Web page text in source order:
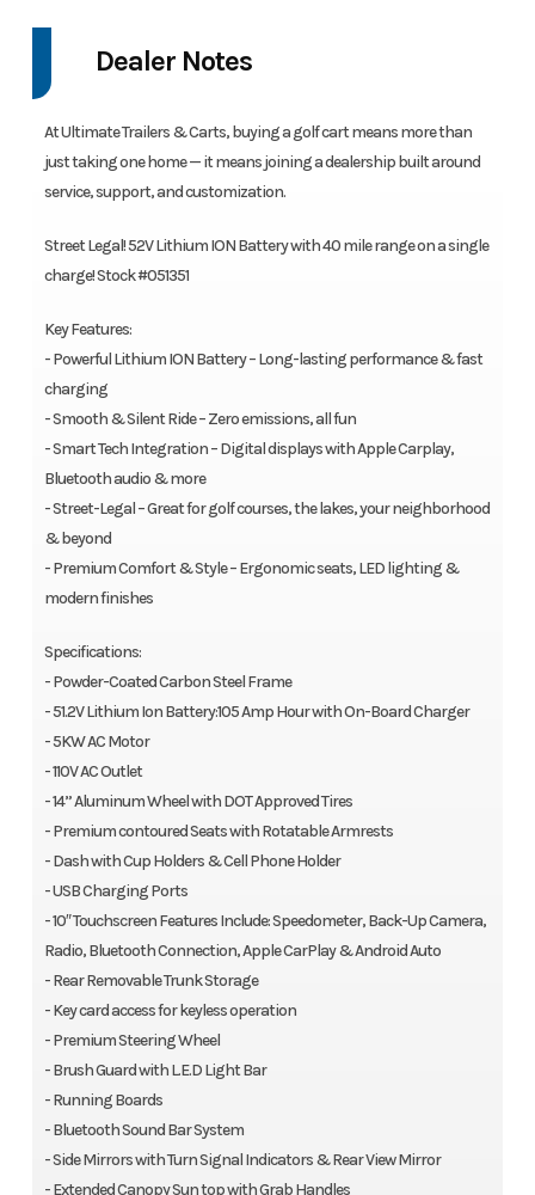
Dealer Notes
At Ultimate Trailers & Carts, buying a golf cart means more than
just taking one home — it means joining a dealership built around
service, support, and customization.
Street Legal! 52V Lithium ION Battery with 40 mile range on a single
charge! Stock #051351
Key Features:
- Powerful Lithium ION Battery – Long-lasting performance & fast
charging
- Smooth & Silent Ride – Zero emissions, all fun
- Smart Tech Integration – Digital displays with Apple Carplay,
Bluetooth audio & more
- Street-Legal – Great for golf courses, the lakes, your neighborhood
& beyond
- Premium Comfort & Style – Ergonomic seats, LED lighting &
modern finishes
Specifications:
- Powder-Coated Carbon Steel Frame
- 51.2V Lithium Ion Battery:105 Amp Hour with On-Board Charger
- 5KW AC Motor
- 110V AC Outlet
- 14” Aluminum Wheel with DOT Approved Tires
- Premium contoured Seats with Rotatable Armrests
- Dash with Cup Holders & Cell Phone Holder
- USB Charging Ports
- 10″ Touchscreen Features Include: Speedometer, Back-Up Camera,
Radio, Bluetooth Connection, Apple CarPlay & Android Auto
- Rear Removable Trunk Storage
- Key card access for keyless operation
- Premium Steering Wheel
- Brush Guard with L.E.D Light Bar
- Running Boards
- Bluetooth Sound Bar System
- Side Mirrors with Turn Signal Indicators & Rear View Mirror
- Extended Canopy Sun top with Grab Handles